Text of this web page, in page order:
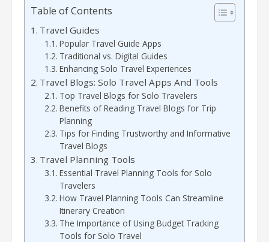
Table of Contents
Travel Guides
Popular Travel Guide Apps
Traditional vs. Digital Guides
Enhancing Solo Travel Experiences
Travel Blogs: Solo Travel Apps And Tools
Top Travel Blogs for Solo Travelers
Benefits of Reading Travel Blogs for Trip
Planning
Tips for Finding Trustworthy and Informative
Travel Blogs
Travel Planning Tools
Essential Travel Planning Tools for Solo
Travelers
How Travel Planning Tools Can Streamline
Itinerary Creation
The Importance of Using Budget Tracking
Tools for Solo Travel